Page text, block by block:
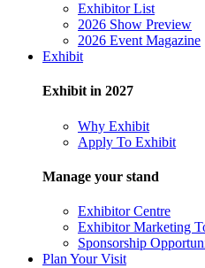
Exhibitor List
2026 Show Preview
2026 Event Magazine
Exhibit
Exhibit in 2027
Why Exhibit
Apply To Exhibit
Manage your stand
Exhibitor Centre
Exhibitor Marketing
Sponsorship
Plan Your Visit